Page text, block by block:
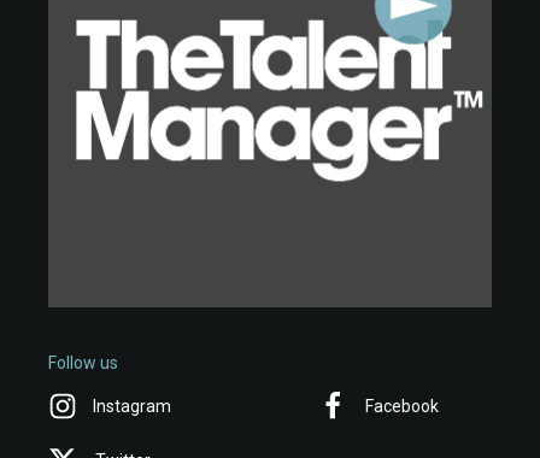
Follow us
Instagram Facebook